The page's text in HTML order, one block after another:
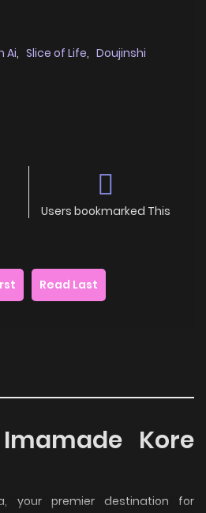
Ai, Slice of Life, Doujinshi
Users bookmarked This
Read Last
Kore
your premier destination for